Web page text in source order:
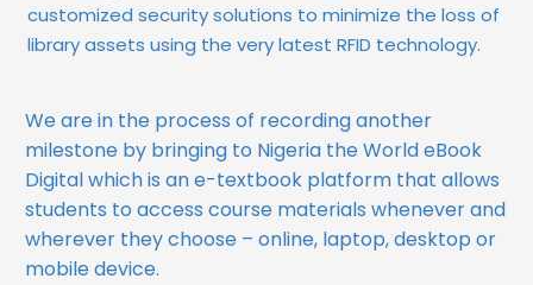
customized security solutions to minimize the loss of
library assets using the very latest RFID technology.
We are in the process of recording another
milestone by bringing to Nigeria the World eBook
Digital which is an e-textbook platform that allows
students to access course materials whenever and
wherever they choose – online, laptop, desktop or
mobile device.